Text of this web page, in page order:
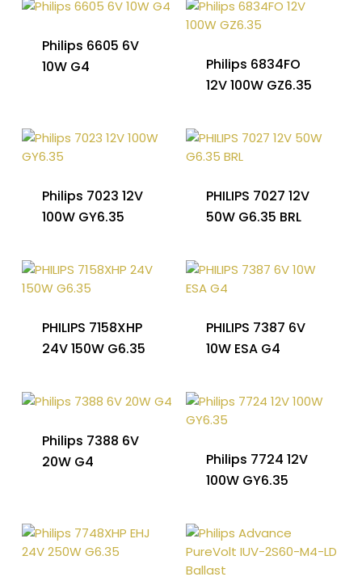
Philips 6605 6V
10W G4
Philips 6834FO
12V 100W GZ6.35
Philips 7023 12V
100W GY6.35
PHILIPS 7027 12V
50W G6.35 BRL
PHILIPS 7158XHP
24V 150W G6.35
PHILIPS 7387 6V
10W ESA G4
Philips 7388 6V
20W G4
Philips 7724 12V
100W GY6.35